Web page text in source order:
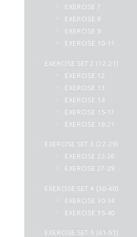
31. Luqman
32. As Sajdah
33. Al Ahzab
34. Saba
42. Ash Shura
43. Az Zukhruf
44. Ad Dukhan
46. Al Ahqaf
47. Muhammad
48. Al Fath
49. Al Hujurat
EXERCISE 7
EXERCISE 8
EXERCISE 9
EXERCISE 10-11
EXERCISE SET 2 (12-21)
EXERCISE 12
EXERCISE 13
EXERCISE 14
EXERCISE 15-17
EXERCISE 18-21
EXERCISE SET 3 (22-29)
EXERCISE 22-26
EXERCISE 27-29
EXERCISE SET 4 (30-40)
EXERCISE 30-34
EXERCISE 35-40
EXERCISE SET 5 (41-51)